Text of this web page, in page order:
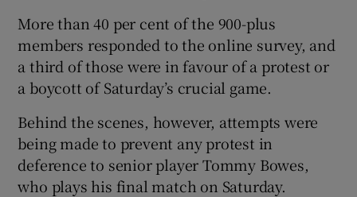
More than 40 per cent of the 900-plus
members responded to the online survey, and
a third of those were in favour of a protest or
a boycott of Saturday’s crucial game.
Behind the scenes, however, attempts were
being made to prevent any protest in
deference to senior player Tommy Bowes,
who plays his final match on Saturday.